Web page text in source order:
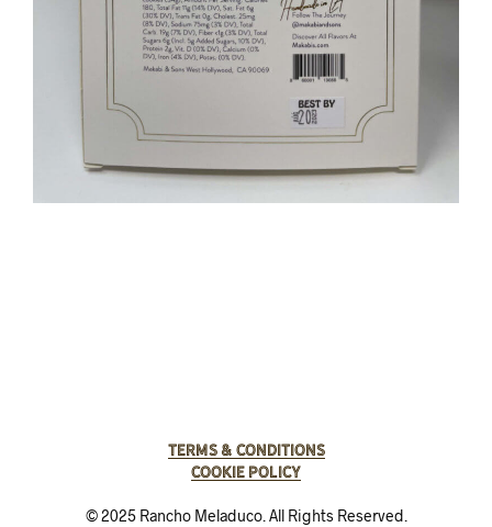
Terms & Conditions
Cookie Policy
© 2025 Rancho Meladuco. All Rights Reserved.